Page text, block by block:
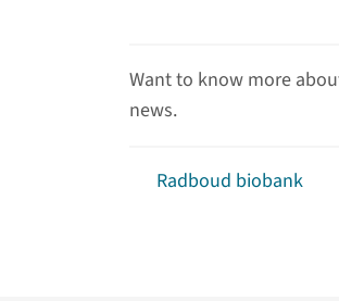
Want to know more
news.
Radboud biobank